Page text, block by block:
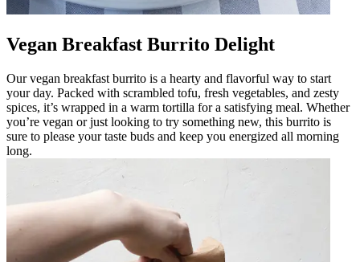
Vegan Breakfast Burrito Delight
Our vegan breakfast burrito is a hearty and flavorful way to start
your day. Packed with scrambled tofu, fresh vegetables, and zesty
spices, it’s wrapped in a warm tortilla for a satisfying meal. Whether
you’re vegan or just looking to try something new, this burrito is
sure to please your taste buds and keep you energized all morning
long.